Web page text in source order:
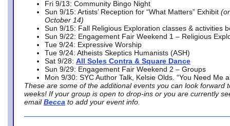
Fri 9/13: Community Bingo Night
Sun 9/15: Artists’ Reception for “What Matters” Exhibit
October 14)
Sun 9/15: Fall Religious Exploration classes & activities
Sun 9/22: Engagement Fair Weekend 1 – Religious
Tue 9/24: Expressive Worship
Tue 9/24: Atheists Skeptics Humanists (ASH)
Sat 9/28: All Soles Contra & Square Dance
Sun 9/29: Engagement Fair Weekend 2 – Groups
Mon 9/30: SYC Author Talk, Kelsie Olds. “You Need Me
These are some of the additional events you can look forward
weeks! If your group is open to drop-ins or you are currently
email Becca to add your event info.